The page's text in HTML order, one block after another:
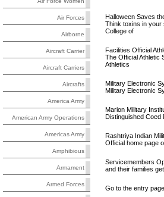
Air Forces
Airborne
Aircraft Carrier
Aircraft Carriers
Aircrafts
America Army
American Army Operations
Americas Army
Amphibious
Armament
Armed Forces
Halloween Saves
Think toxins in your
College of
Facilities Official
The Official Athletic
Athletics
Military Electronic
Military Electronic
Marion Military
Distinguished Coed
Rashtriya Indian
Official home page
Servicemembers
and their families
Go to the entry page.